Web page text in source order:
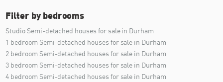
Filter by bedrooms
Studio Semi-detached houses for sale in Durham
1 bedroom Semi-detached houses for sale in Durham
2 bedroom Semi-detached houses for sale in Durham
3 bedroom Semi-detached houses for sale in Durham
4 bedroom Semi-detached houses for sale in Durham